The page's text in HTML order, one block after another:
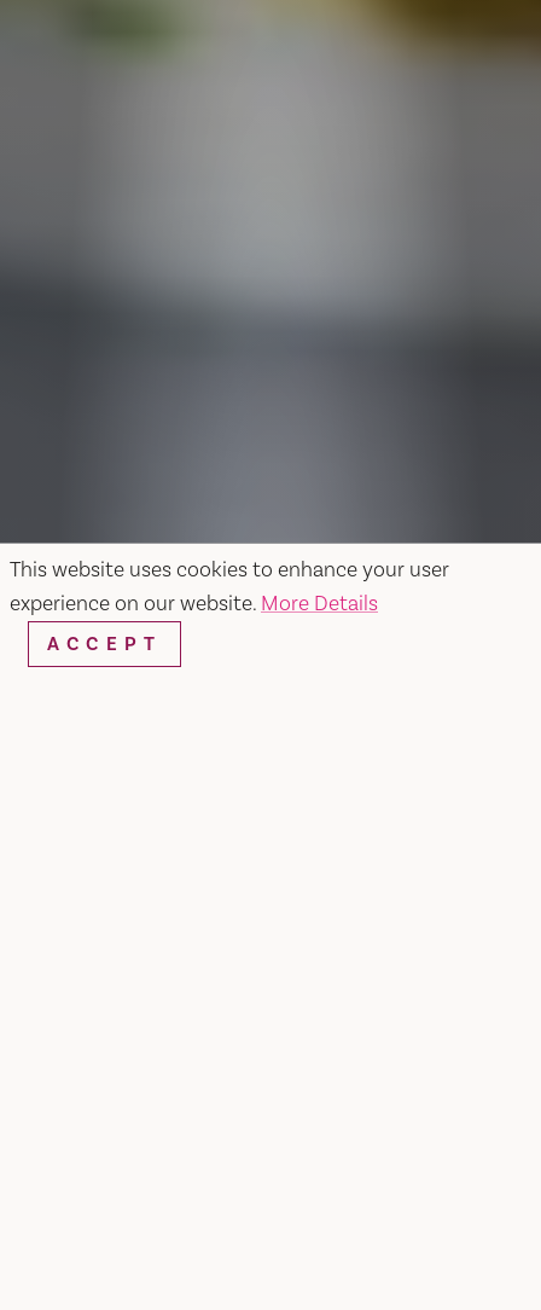
This website uses cookies to enhance your user
experience on our website. More Details
ACCEPT